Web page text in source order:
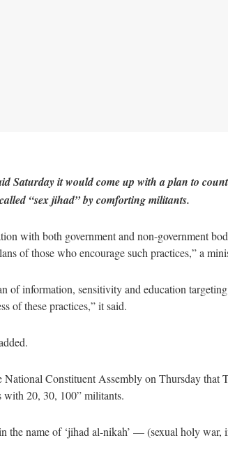
Saturday it would come up with a plan to
“sex jihad” by comforting militants.
with both government and non-government
of those who encourage such practices,” a
of information, sensitivity and education
of these practices,” it said.
Constituent Assembly on Thursday that
with 20, 30, 100” militants.
the name of ‘jihad al-nikah’ — (sexual holy